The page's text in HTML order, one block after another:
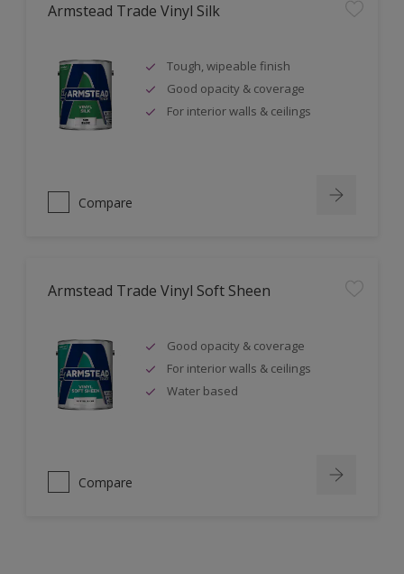
Armstead Trade Vinyl Silk
Tough, wipeable finish
Good opacity & coverage
For interior walls & ceilings
Compare
Armstead Trade Vinyl Soft Sheen
Good opacity & coverage
For interior walls & ceilings
Water based
Compare